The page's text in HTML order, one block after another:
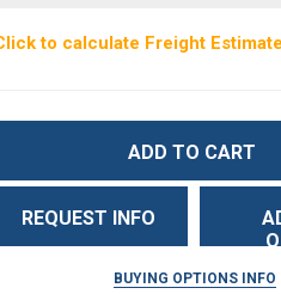
to calculate Freight Estimate
ADD TO CART
REQUEST INFO
BUYING OPTIONS INFO